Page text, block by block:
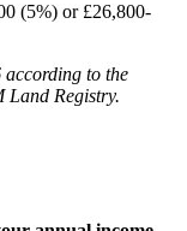
(5%) or £26,800-
to the
Land Registry.